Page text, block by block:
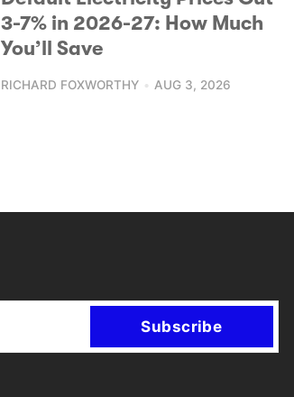
3-7% in 2026-27: How Much
You’ll Save
RICHARD FOXWORTHY AUG 3, 2026
Subscribe